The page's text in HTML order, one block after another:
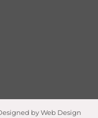
by Web Design